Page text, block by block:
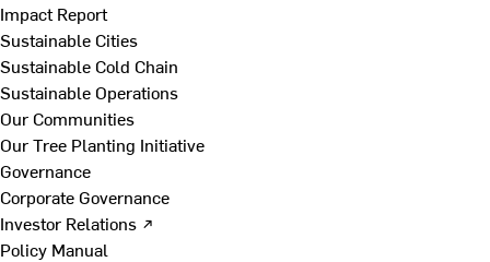
Impact Report
Sustainable Cities
Sustainable Cold Chain
Sustainable Operations
Our Communities
Our Tree Planting Initiative
Governance
Corporate Governance
Investor Relations ↗
Policy Manual